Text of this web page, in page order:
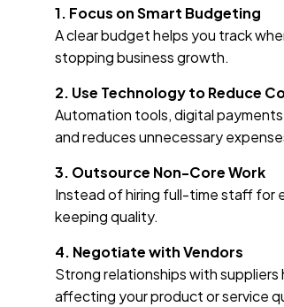
1. Focus on Smart Budgeting
A clear budget helps you track
stopping business growth.
2. Use Technology to Reduce
Automation tools, digital
and reduces unnecessary
3. Outsource Non-Core Work
Instead of hiring full-time staff for
keeping quality.
4. Negotiate with Vendors
Strong relationships with
affecting your product or service